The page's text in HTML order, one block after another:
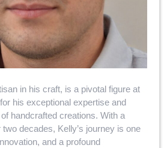
in his craft, is a pivotal figure at
his exceptional expertise and
handcrafted creations. With a
decades, Kelly’s journey is one
and a profound